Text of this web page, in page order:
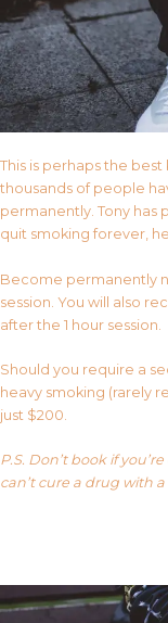
This is perhaps the
thousands of people
permanently. Tony
quit smoking forever,
Become permanently
session. You will also
after the 1 hour session.
Should you require a
heavy smoking (rarely
just $200.
P.S. Don’t book if
can’t cure a drug with